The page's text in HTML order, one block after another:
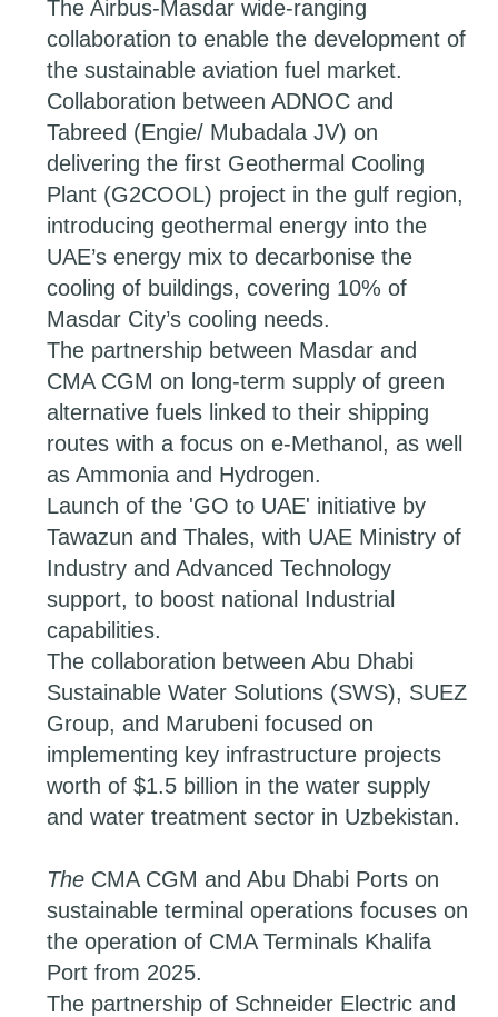
The Airbus-Masdar wide-ranging
collaboration to enable the development of
the sustainable aviation fuel market.
Collaboration between ADNOC and
Tabreed (Engie/ Mubadala JV) on
delivering the first Geothermal Cooling
Plant (G2COOL) project in the gulf region,
introducing geothermal energy into the
UAE’s energy mix to decarbonise the
cooling of buildings, covering 10% of
Masdar City’s cooling needs.
The partnership between Masdar and
CMA CGM on long-term supply of green
alternative fuels linked to their shipping
routes with a focus on e-Methanol, as well
as Ammonia and Hydrogen.
Launch of the 'GO to UAE' initiative by
Tawazun and Thales, with UAE Ministry of
Industry and Advanced Technology
support, to boost national Industrial
capabilities.
The collaboration between Abu Dhabi
Sustainable Water Solutions (SWS), SUEZ
Group, and Marubeni focused on
implementing key infrastructure projects
worth of $1.5 billion in the water supply
and water treatment sector in Uzbekistan.
The CMA CGM and Abu Dhabi Ports on
sustainable terminal operations focuses on
the operation of CMA Terminals Khalifa
Port from 2025.
The partnership of Schneider Electric and